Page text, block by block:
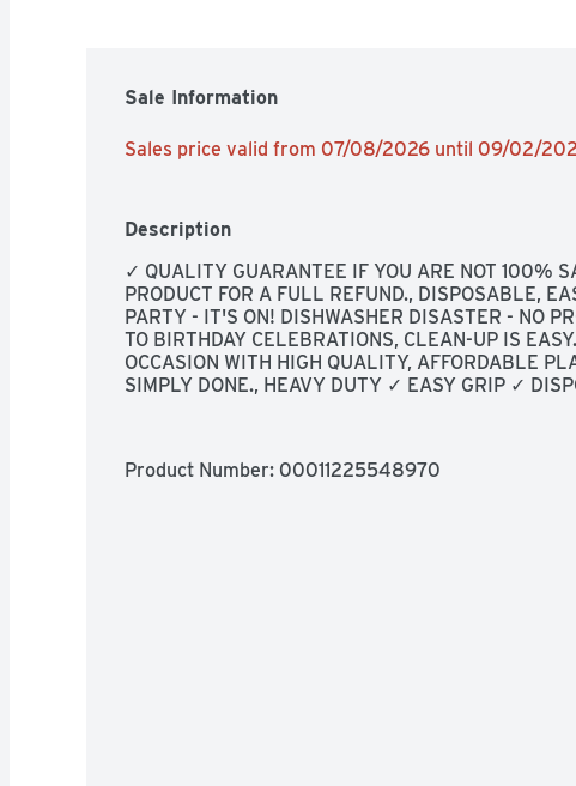
Sale Information
Sales price valid from 07/08/2026 until 09/02/
Description
✓ QUALITY GUARANTEE IF YOU ARE NOT 100%
PRODUCT FOR A FULL REFUND., DISPOSABLE,
PARTY - IT'S ON! DISHWASHER DISASTER - NO
TO BIRTHDAY CELEBRATIONS, CLEAN-UP IS
OCCASION WITH HIGH QUALITY, AFFORDABLE
SIMPLY DONE., HEAVY DUTY ✓ EASY GRIP ✓
Product Number: 00011225548970